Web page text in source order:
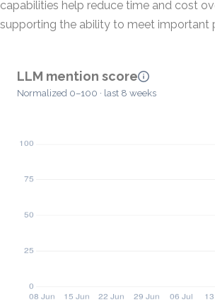
capabilities help reduce time and cost
supporting the ability to meet important
LLM mention score
Normalized 0–100 · last 8 weeks